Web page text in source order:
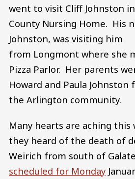
went to visit Cliff Johnston
County Nursing Home. His
Johnston, was visiting him
from Longmont where she
Pizza Parlor. Her parents
Howard and Paula Johnston
the Arlington community.
Many hearts are aching
they heard of the death of
Weirich from south of
scheduled for Monday